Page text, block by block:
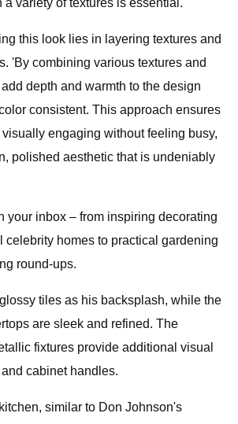
variety of textures is essential.
this look lies in layering textures and
'By combining various textures and
depth and warmth to the design
consistent. This approach ensures
engaging without feeling busy,
polished aesthetic that is undeniably
your inbox – from inspiring decorating
celebrity homes to practical gardening
round-ups.
tiles as his backsplash, while the
are sleek and refined. The
fixtures provide additional visual
cabinet handles.
similar to Don Johnson's